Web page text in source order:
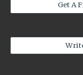
Get A